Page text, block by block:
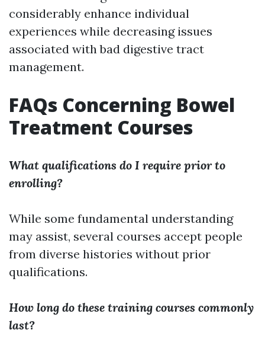
considerably enhance individual
experiences while decreasing issues
associated with bad digestive tract
management.
FAQs Concerning Bowel
Treatment Courses
What qualifications do I require prior to
enrolling?
While some fundamental understanding
may assist, several courses accept people
from diverse histories without prior
qualifications.
How long do these training courses commonly
last?